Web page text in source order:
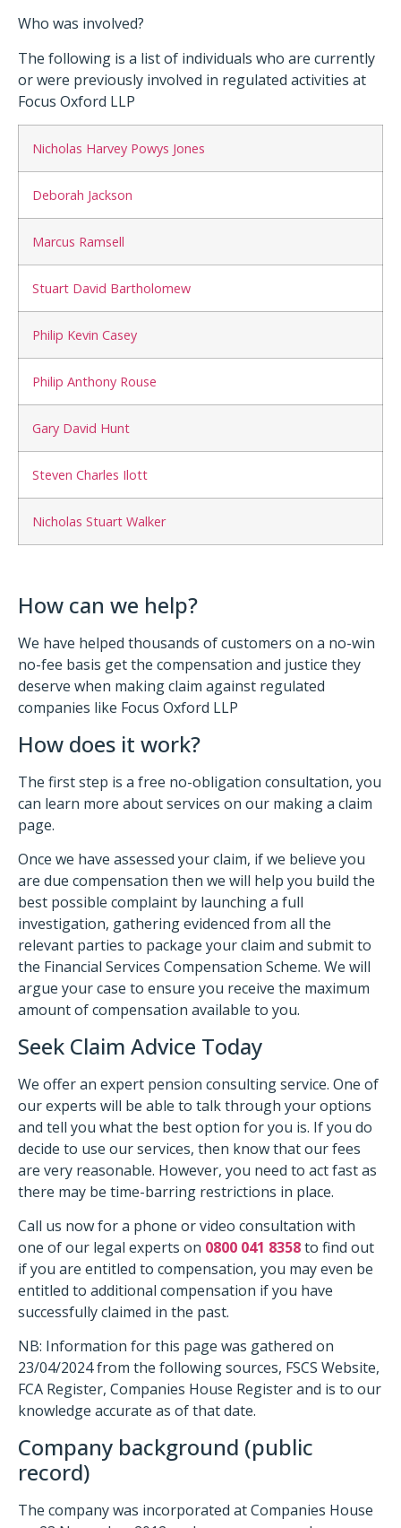
Who was involved?
The following is a list of individuals who are currently
or were previously involved in regulated activities at
Focus Oxford LLP
Nicholas Harvey Powys Jones
Deborah Jackson
Marcus Ramsell
Stuart David Bartholomew
Philip Kevin Casey
Philip Anthony Rouse
Gary David Hunt
Steven Charles Ilott
Nicholas Stuart Walker
How can we help?
We have helped thousands of customers on a no-win
no-fee basis get the compensation and justice they
deserve when making claim against regulated
companies like Focus Oxford LLP
How does it work?
The first step is a free no-obligation consultation, you
can learn more about services on our making a claim
page.
Once we have assessed your claim, if we believe you
are due compensation then we will help you build the
best possible complaint by launching a full
investigation, gathering evidenced from all the
relevant parties to package your claim and submit to
the Financial Services Compensation Scheme. We will
argue your case to ensure you receive the maximum
amount of compensation available to you.
Seek Claim Advice Today
We offer an expert pension consulting service. One of
our experts will be able to talk through your options
and tell you what the best option for you is. If you do
decide to use our services, then know that our fees
are very reasonable. However, you need to act fast as
there may be time-barring restrictions in place.
Call us now for a phone or video consultation with
one of our legal experts on 0800 041 8358to find out
if you are entitled to compensation, you may even be
entitled to additional compensation if you have
successfully claimed in the past.
NB: Information for this page was gathered on
23/04/2024 from the following sources, FSCS Website,
FCA Register, Companies House Register and is to our
knowledge accurate as of that date.
Company background (public
record)
The company was incorporated at Companies House